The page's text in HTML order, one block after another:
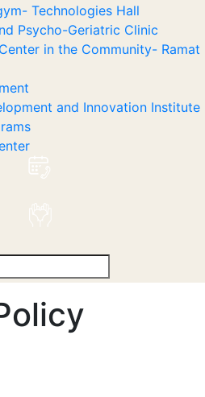
Technologies Hall
Psycho-Geriatric Clinic
in the Community- Ramat
and Innovation Institute